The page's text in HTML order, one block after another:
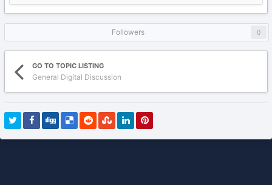
Followers 0
GO TO TOPIC LISTING
General Digital Discussion